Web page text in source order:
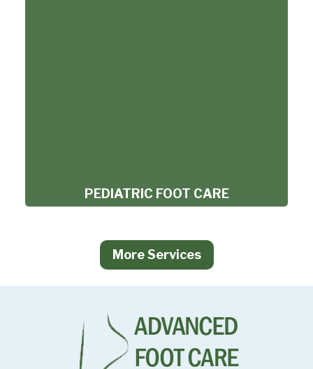
PEDIATRIC FOOT CARE
More Services